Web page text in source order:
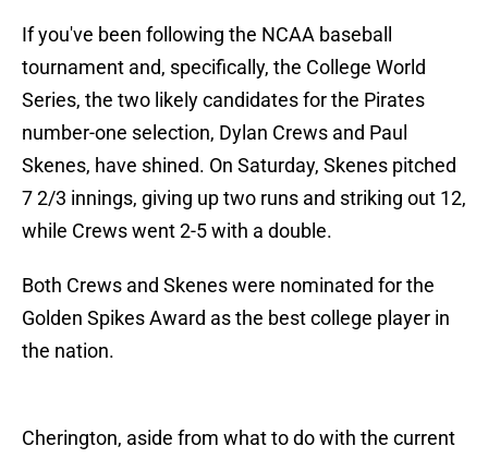
If you've been following the NCAA baseball
tournament and, specifically, the College World
Series, the two likely candidates for the Pirates
number-one selection, Dylan Crews and Paul
Skenes, have shined. On Saturday, Skenes pitched
7 2/3 innings, giving up two runs and striking out 12,
while Crews went 2-5 with a double.
Both Crews and Skenes were nominated for the
Golden Spikes Award as the best college player in
the nation.
Cherington, aside from what to do with the current